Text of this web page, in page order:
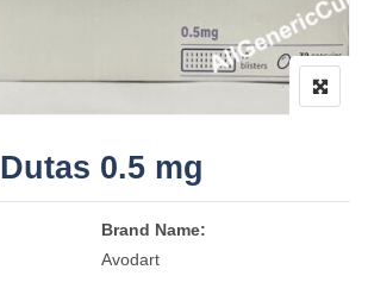
Dutas 0.5 mg
Brand Name:
Avodart